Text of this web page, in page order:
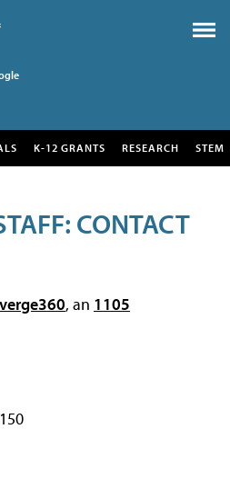
K-12 GRANTS RESEARCH STEM
CONTACT
, an 1105